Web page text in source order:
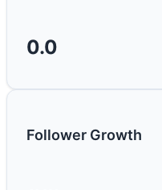
0.0
Follower Growth